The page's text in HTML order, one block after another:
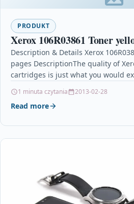
PRODUKT
Xerox 106R03861 Toner
Description & Details Xerox
pages DescriptionThe quality of
cartridges is just what you would
1 minuta czytania 2013-02-28
Read more